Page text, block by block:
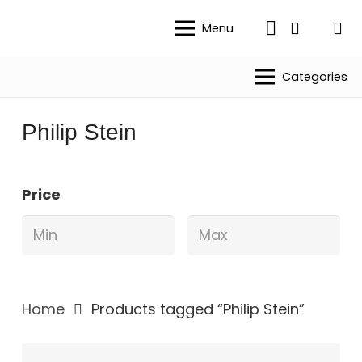
Menu
Categories
Philip Stein
Price
Home Products tagged “Philip Stein”